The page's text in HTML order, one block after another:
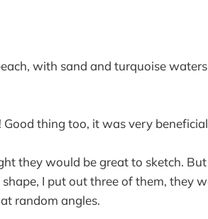
with sand and turquoise
thing too, it was very
they would be great to sketch.
I put out three of them, they
random angles.